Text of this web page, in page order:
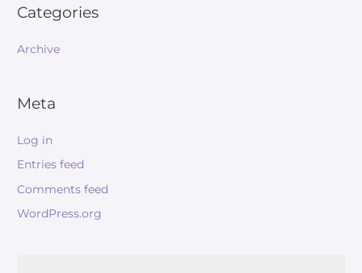
Categories
Archive
Meta
Log in
Entries feed
Comments feed
WordPress.org